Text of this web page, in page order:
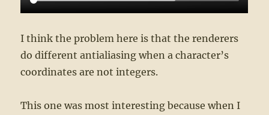
I think the problem here is that the renderers
do different antialiasing when a character’s
coordinates are not integers.
This one was most interesting because when I